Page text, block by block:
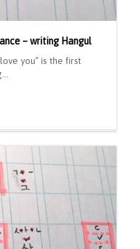
– writing Hangul
you” is the first